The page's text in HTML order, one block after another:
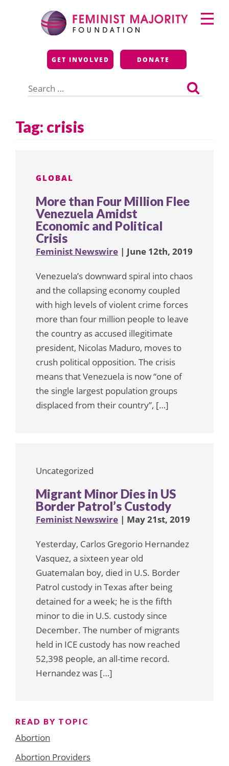
Feminist Majority
Foundation
GET INVOLVED DONATE
for:
Primary
Menu
Tag: crisis
GLOBAL
More than Four Million Flee
Venezuela Amidst
Economic and Political
Crisis
Feminist Newswire | June 12th, 2019
Venezuela’s downward spiral into chaos
and the collapsing economy coupled
with high levels of violent crime forces
more than four million people to leave
the country as accused illegitimate
president, Nicolas Maduro, moves to
crush political opposition. The crisis
means that Venezuela is now “one of
the single largest population groups
displaced from their country”, […]
Uncategorized
Migrant Minor Dies in US
Border Patrol’s Custody
Feminist Newswire | May 21st, 2019
Yesterday, Carlos Gregorio Hernandez
Vasquez, a sixteen year old
Guatemalan boy, died in U.S. Border
Patrol custody in Texas after being
detained for a week; he is the fifth
minor to die in U.S. custody since
December. The number of migrants
held in ICE custody has now reached
52,398 people, an all-time record.
Hernandez was […]
READ BY TOPIC
Abortion
Abortion Providers